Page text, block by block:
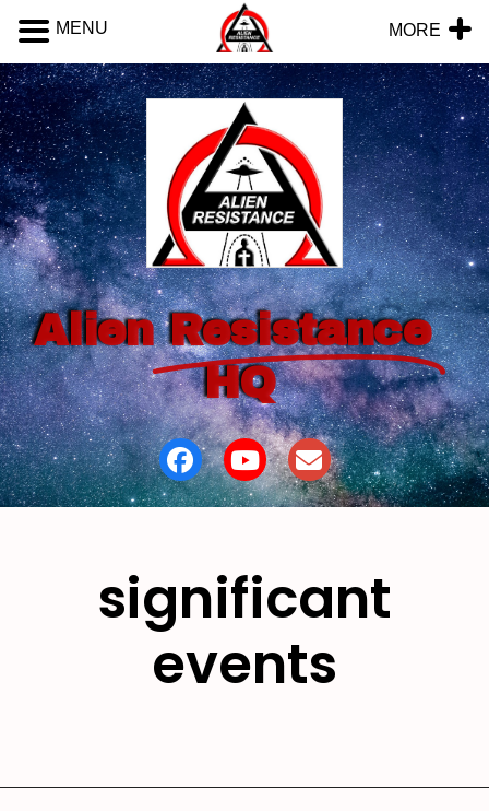
Alien Resistance
HQ
significant
events
MENU MORE